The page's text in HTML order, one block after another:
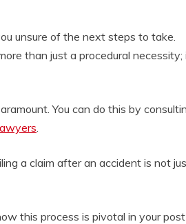
unsure of the next steps to take.
than just a procedural necessity;
You can do this by
a claim after an accident is not
this process is pivotal in your